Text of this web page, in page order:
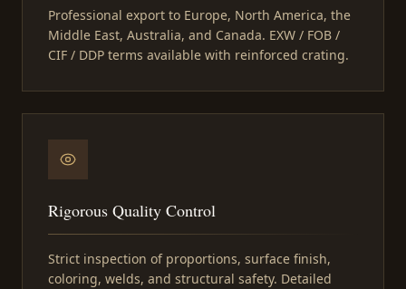
Professional export to Europe, North America, the
Middle East, Australia, and Canada. EXW / FOB /
CIF / DDP terms available with reinforced crating.
Rigorous Quality Control
Strict inspection of proportions, surface finish,
coloring, welds, and structural safety. Detailed